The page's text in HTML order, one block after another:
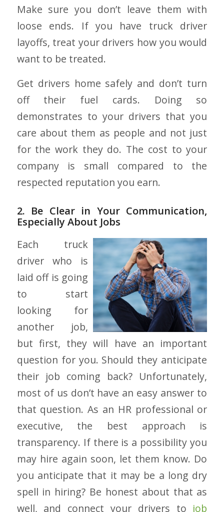
Make sure you don’t leave them with
loose ends. If you have truck driver
layoffs, treat your drivers how you would
want to be treated.
Get drivers home safely and don’t turn
off their fuel cards. Doing so
demonstrates to your drivers that you
care about them as people and not just
for the work they do. The cost to your
company is small compared to the
respected reputation you earn.
2. Be Clear in Your Communication,
Especially About Jobs
Each truck
driver who is
laid off is going
to start
looking for
another job,
but first, they will have an important
question for you. Should they anticipate
their job coming back? Unfortunately,
most of us don’t have an easy answer to
that question. As an HR professional or
executive, the best approach is
transparency. If there is a possibility you
may hire again soon, let them know. Do
you anticipate that it may be a long dry
spell in hiring? Be honest about that as
well, and connect your drivers to job